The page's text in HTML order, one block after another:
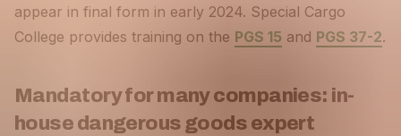
appear in final form in early 2024. Special Cargo
College provides training on the PGS 15 and PGS 37-2.
Mandatory for many companies: in-
house dangerous goods expert